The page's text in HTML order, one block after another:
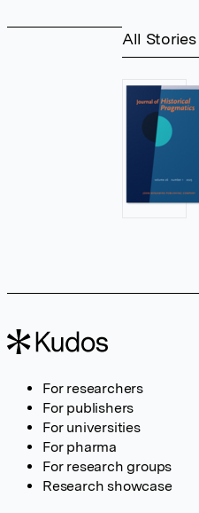
All Stories
For researchers
For publishers
For universities
For pharma
For research groups
Research showcase